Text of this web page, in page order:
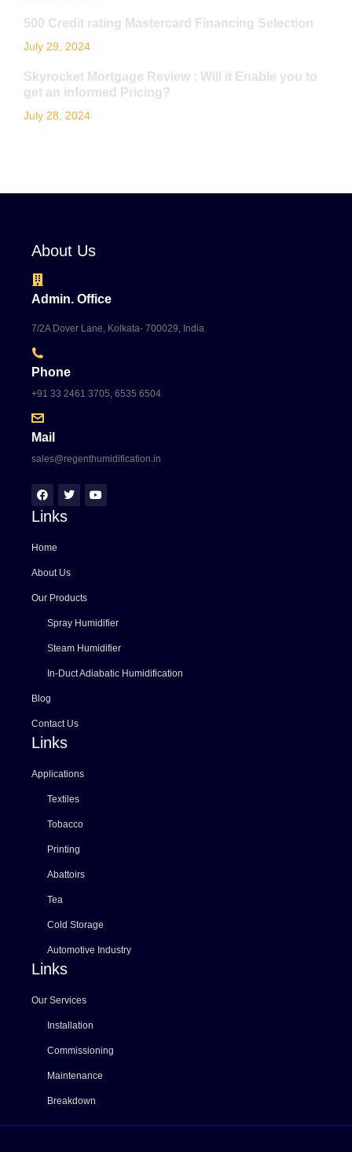
500 Credit rating Mastercard Financing Selection
July 29, 2024
Skyrocket Mortgage Review : Will it Enable you to
get an informed Pricing?
July 28, 2024
About Us
Admin. Office
7/2A Dover Lane, Kolkata- 700029, India
Phone
+91 33 2461 3705, 6535 6504
Mail
sales@regenthumidification.in
Links
Home
About Us
Our Products
Spray Humidifier
Steam Humidifier
In-Duct Adiabatic Humidification
Blog
Contact Us
Links
Applications
Textiles
Tobacco
Printing
Abattoirs
Tea
Cold Storage
Automotive Industry
Links
Our Services
Installation
Commissioning
Maintenance
Breakdown